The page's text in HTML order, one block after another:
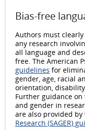
Bias-free
Authors must
any research
all language and
free. The American
guidelines for
gender, age, racial
orientation,
Further guidance
and gender in
are also provided by
Research (SAGER)